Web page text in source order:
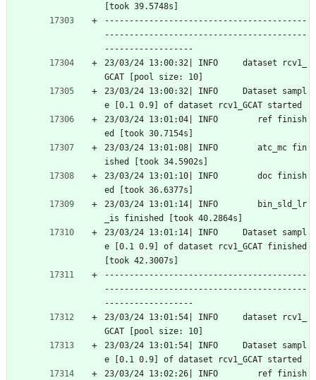
[took 39.5748s]
-----------------------------------------
-----------------------------------------
------------------
23/03/24 13:00:32| INFO     dataset rcv1_
GCAT [pool size: 10]
23/03/24 13:00:32| INFO     Dataset sampl
e [0.1 0.9] of dataset rcv1_GCAT started
23/03/24 13:01:04| INFO        ref finish
ed [took 30.7154s]
23/03/24 13:01:08| INFO        atc_mc fin
ished [took 34.5902s]
23/03/24 13:01:10| INFO        doc finish
ed [took 36.6377s]
23/03/24 13:01:14| INFO        bin_sld_lr
_is finished [took 40.2864s]
23/03/24 13:01:14| INFO     Dataset sampl
e [0.1 0.9] of dataset rcv1_GCAT finished
[took 42.3007s]
-----------------------------------------
-----------------------------------------
------------------
23/03/24 13:01:54| INFO     dataset rcv1_
GCAT [pool size: 10]
23/03/24 13:01:54| INFO     Dataset sampl
e [0.1 0.9] of dataset rcv1_GCAT started
23/03/24 13:02:26| INFO        ref finish